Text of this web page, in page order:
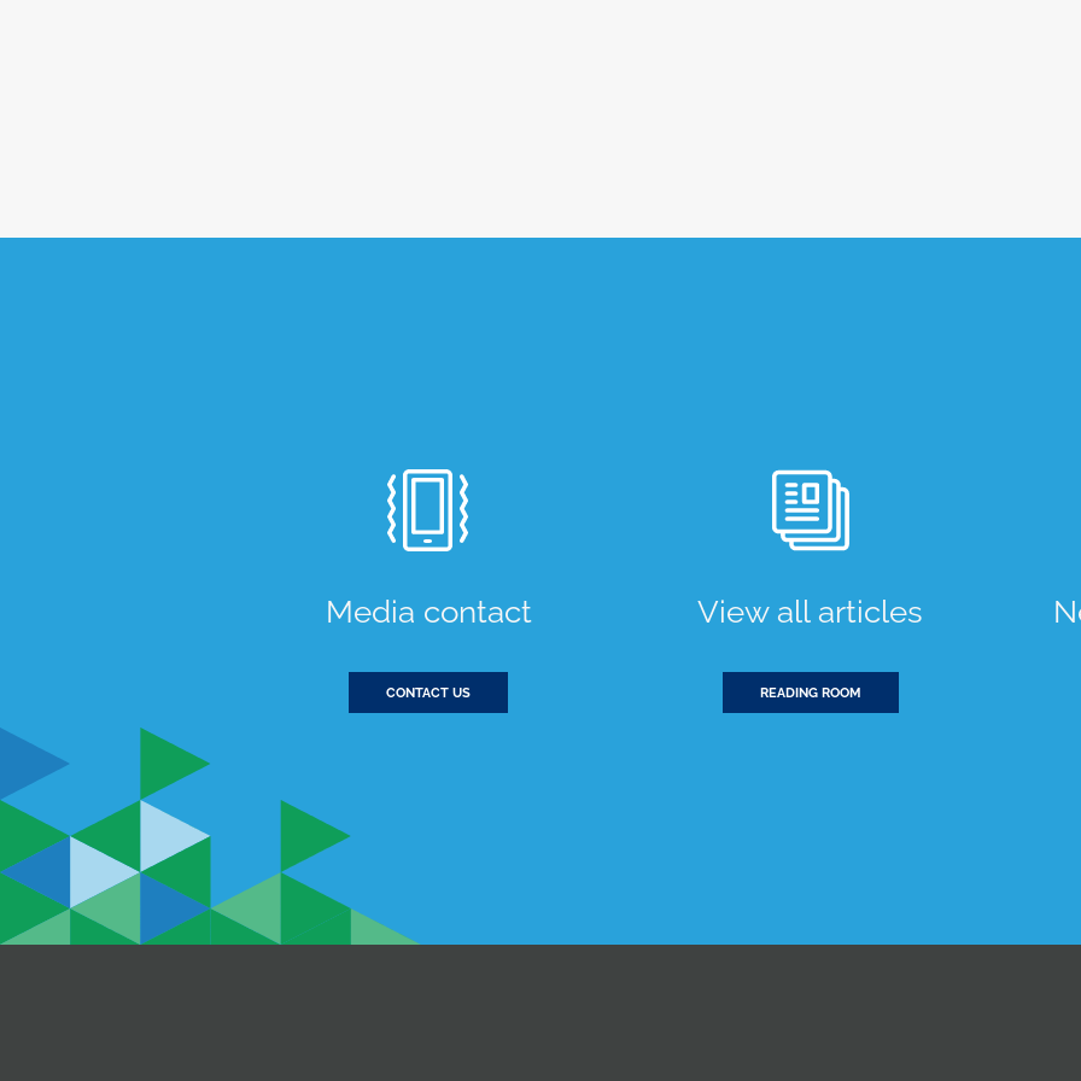
Media contact
CONTACT US
View all articles
READING ROOM